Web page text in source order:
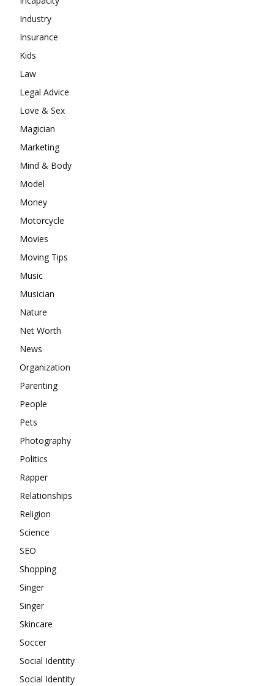
Industry
Insurance
Kids
Law
Legal Advice
Love & Sex
Magician
Marketing
Mind & Body
Model
Money
Motorcycle
Movies
Moving Tips
Music
Musician
Nature
Net Worth
News
Organization
Parenting
People
Pets
Photography
Politics
Rapper
Relationships
Religion
Science
SEO
Shopping
Singer
Singer
Skincare
Soccer
Social Identity
Social Identity